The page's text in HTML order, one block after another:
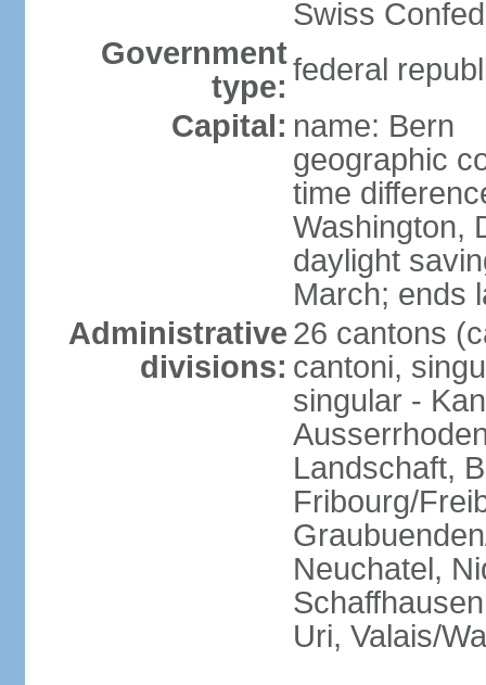
Swiss
Government
type: federal
Capital: name: Bern
geographic
time
Washington,
daylight
March; ends
Administrative
divisions:
26 cantons
cantoni,
singular -
Landschaft,
Fribourg/
Neuchatel,
Uri, Valais/